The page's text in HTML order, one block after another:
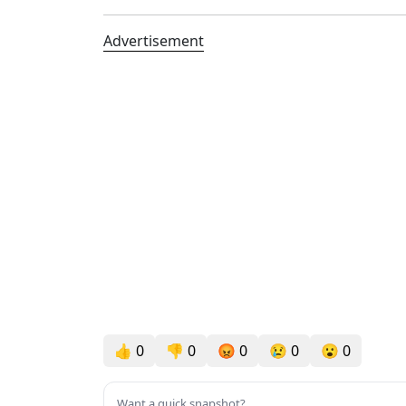
Advertisement
👍 0 👎 0 😡 0 😢 0 😮 0